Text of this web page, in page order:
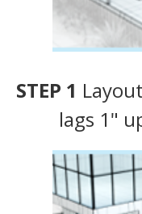
STEP 1
lags 1"